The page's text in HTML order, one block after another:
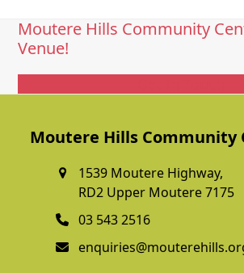
Moutere Hills Community
Venue!
Moutere Hills Community
1539 Moutere Highway,
RD2 Upper Moutere 7175
03 543 2516